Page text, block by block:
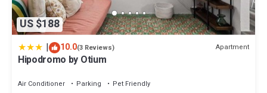
US $188
| 10.0(3 Reviews) Apartment
Hipodromo by Otium
Air Conditioner Parking
Pet Friendly